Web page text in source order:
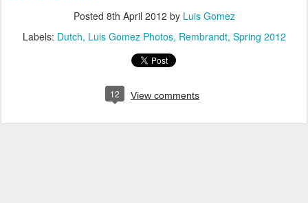
Posted 8th April 2012 by Luis Gomez
Labels: Dutch Luis Gomez Photos Rembrandt Spring 2012
12 View comments